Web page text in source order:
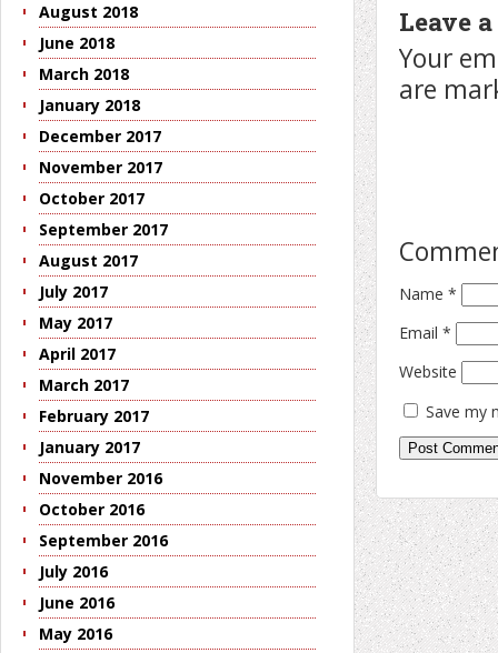
Leave
Your
are
Name *
Email *
Website
Save my
August 2018
June 2018
March 2018
January 2018
December 2017
November 2017
October 2017
September 2017
August 2017
July 2017
May 2017
April 2017
March 2017
February 2017
January 2017
November 2016
October 2016
September 2016
July 2016
June 2016
May 2016